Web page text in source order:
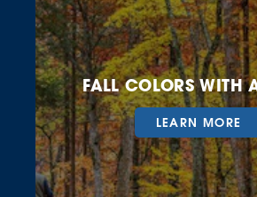
FALL COLORS WITH
LEARN MORE